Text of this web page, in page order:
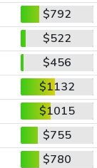
$792
$522
$456
$1132
$1015
$755
$780